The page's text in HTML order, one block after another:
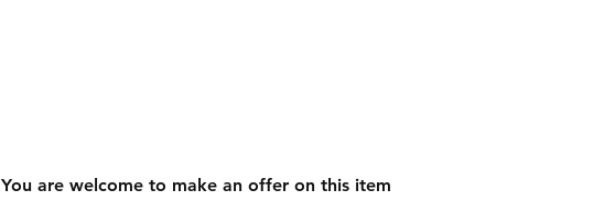
You are welcome to make an offer on this item